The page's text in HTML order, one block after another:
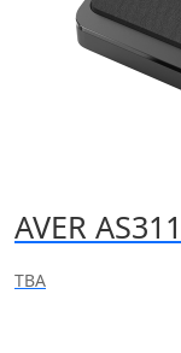
AVER
TBA